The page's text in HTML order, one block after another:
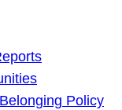
Policy